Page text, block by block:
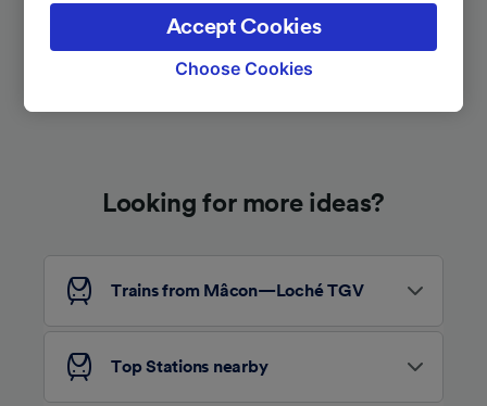
Looking for more ideas?
Trains from Mâcon—Loché TGV
Top Stations nearby
the privacy policy page. These choices will be
signaled to our partners and will not affect
browsing data. Your data will not be used for
track you.
device characteristics for identification. Store
audience research and services development.
List of Partners
Choose Cookies
Accept Cookies